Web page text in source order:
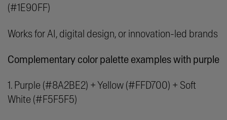
(#1E90FF)
Works for AI, digital design, or innovation-led brands
Complementary color palette examples with purple
1. Purple (#8A2BE2) + Yellow (#FFD700) + Soft
White (#F5F5F5)